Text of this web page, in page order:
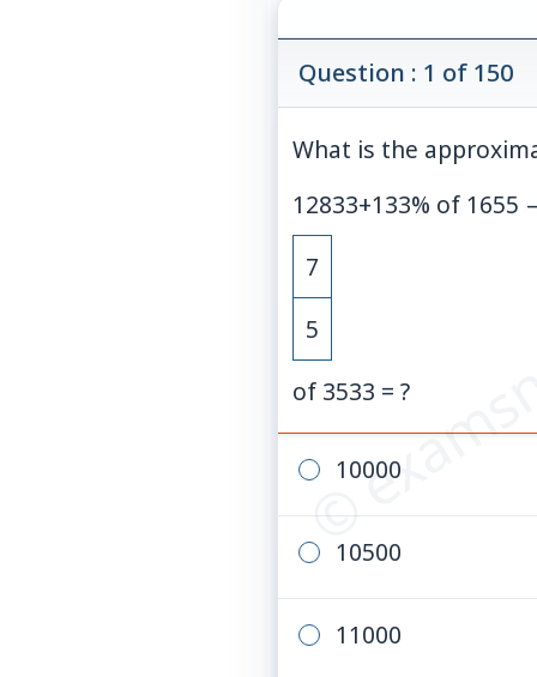
©
Question : 1 of 150
What is the
12833+133% of 1655 –
7
5
of 3533 = ?
10000
10500
11000